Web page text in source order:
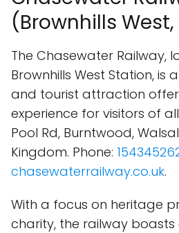
(Brownhills
The Chasewater Railway,
Brownhills West Station, is
and tourist attraction
experience for visitors of
Pool Rd, Burntwood,
Kingdom. Phone:
chasewaterrailway.co.uk.
With a focus on heritage
charity, the railway boasts